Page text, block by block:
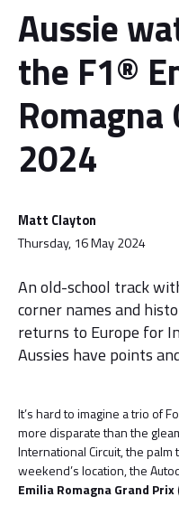
Aussie
the F1®
Romagna
2024
Matt Clayton
Thursday, 16 May 2024
An old-school track
corner names and
returns to Europe for
Aussies have points
It’s hard to imagine a trio of
more disparate than the
International Circuit, the
weekend’s location, the
Emilia Romagna Grand Prix